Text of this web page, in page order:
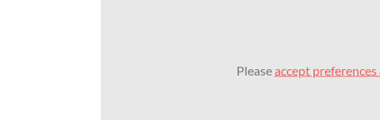
Pleaseaccept preferences